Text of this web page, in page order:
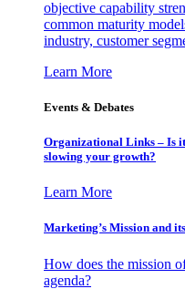
objective capability
common maturity
industry, customer
Learn More
Events & Debates
Organizational Links – Is
slowing your growth?
Learn More
Marketing’s Mission and
How does the mission
agenda?